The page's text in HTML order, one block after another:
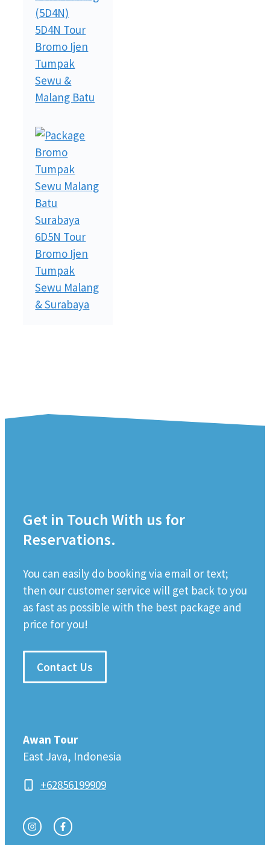
5D4N Tour
Bromo Ijen
Tumpak
Sewu &
Malang Batu
6D5N Tour
Bromo Ijen
Tumpak
Sewu Malang
& Surabaya
Get in Touch With us for
Reservations.
You can easily do booking via email or text;
then our customer service will get back to you
as fast as possible with the best package and
price for you!
Contact Us
Awan Tour
East Java, Indonesia
+62856199909